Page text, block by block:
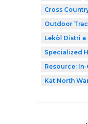
Cross
Outdoor
Lekòl Distri a
Specialized
Resource:
Kat North